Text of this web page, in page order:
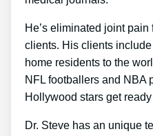
He’s eliminated joint
clients. His clients
home residents to the
NFL footballers and NBA
Hollywood stars get
Dr. Steve has an unique